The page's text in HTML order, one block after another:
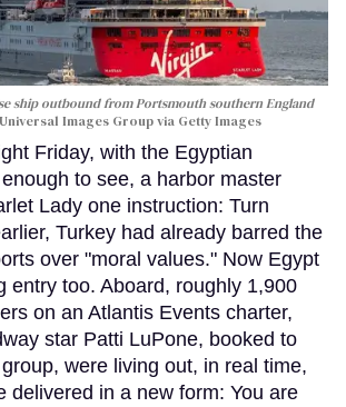
ship outbound from Portsmouth southern England
Images Group via Getty Images
Friday, with the Egyptian
to see, a harbor master
Lady one instruction: Turn
Turkey had already barred the
over "moral values." Now Egypt
entry too. Aboard, roughly 1,900
on an Atlantis Events charter,
star Patti LuPone, booked to
were living out, in real time,
delivered in a new form: You are